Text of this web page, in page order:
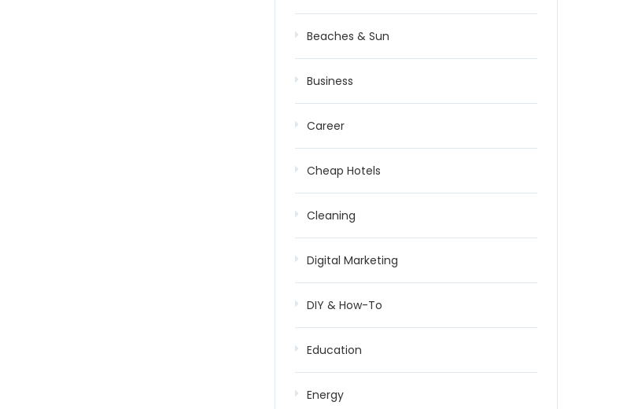
Beaches & Sun
Business
Career
Cheap Hotels
Cleaning
Digital Marketing
DIY & How-To
Education
Energy